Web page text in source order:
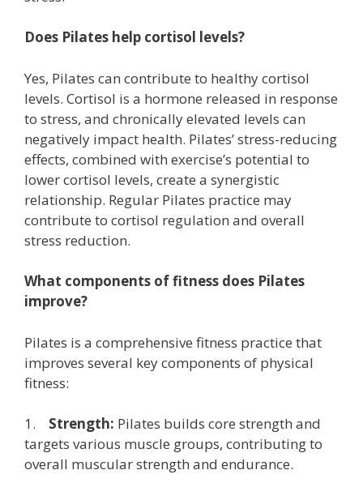
Does Pilates help cortisol levels?
Yes, Pilates can contribute to healthy cortisol
levels. Cortisol is a hormone released in response
to stress, and chronically elevated levels can
negatively impact health. Pilates’ stress-reducing
effects, combined with exercise’s potential to
lower cortisol levels, create a synergistic
relationship. Regular Pilates practice may
contribute to cortisol regulation and overall
stress reduction.
What components of fitness does Pilates
improve?
Pilates is a comprehensive fitness practice that
improves several key components of physical
fitness:
1. Strength: Pilates builds core strength and
targets various muscle groups, contributing to
overall muscular strength and endurance.